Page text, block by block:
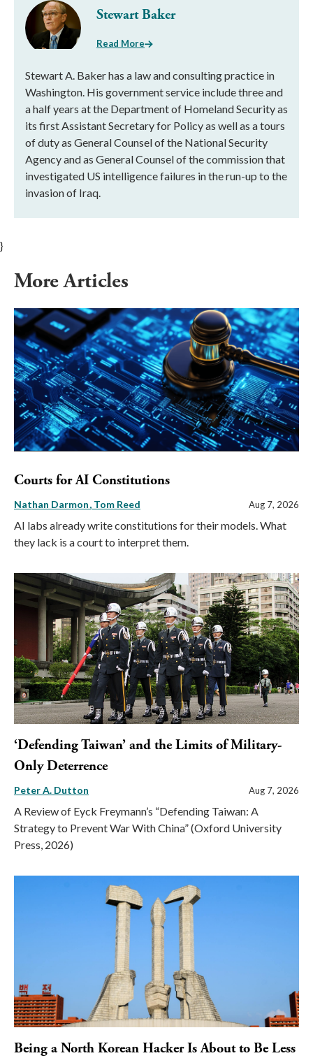
Stewart Baker
Read More
Stewart A. Baker has a law and consulting practice in
Washington. His government service include three and
a half years at the Department of Homeland Security as
its first Assistant Secretary for Policy as well as a tours
of duty as General Counsel of the National Security
Agency and as General Counsel of the commission that
investigated US intelligence failures in the run-up to the
invasion of Iraq.
}
More Articles
Courts for AI Constitutions
Nathan Darmon Tom Reed Aug 7, 2026
AI labs already write constitutions for their models. What
they lack is a court to interpret them.
‘Defending Taiwan’ and the Limits of Military-
Only Deterrence
Peter A. Dutton Aug 7, 2026
A Review of Eyck Freymann’s “Defending Taiwan: A
Strategy to Prevent War With China” (Oxford University
Press, 2026)
Being a North Korean Hacker Is About to Be Less